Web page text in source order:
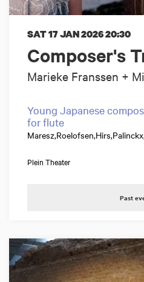
Composer's
Marieke Franssen +
SAT 17 JAN 202620:30
Young Japanese
for flute
Plein Theater
Past